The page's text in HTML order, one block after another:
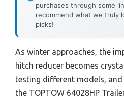
purchases through some
recommend what we truly
picks!
As winter approaches, the
hitch reducer becomes
testing different models,
the TOPTOW 64028HP